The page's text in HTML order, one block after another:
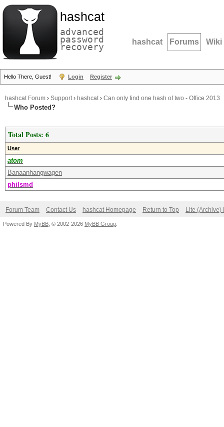
hashcat
advanced
password
recovery hashcat Forums Wiki
Hello There, Guest! Login Register
hashcat Forum › Support› hashcat› Can only find one hash of two - Office 2013
Who Posted?
Total Posts: 6
User
atom
Banaanhangwagen
philsmd
Forum Team Contact Us hashcat Homepage Return to Top Lite (Archive)
Powered By MyBB , © 2002-2026 MyBB Group